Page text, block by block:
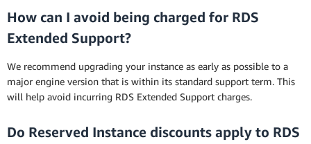
How can I avoid being charged for RDS
Extended Support?
We recommend upgrading your instance as early as possible to a
major engine version that is within its standard support term. This
will help avoid incurring RDS Extended Support charges.
Do Reserved Instance discounts apply to RDS